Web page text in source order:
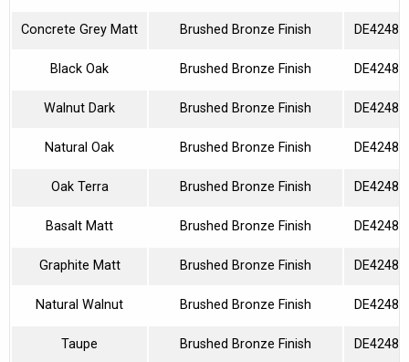
Concrete Grey Matt Brushed Bronze Finish
Black Oak Brushed Bronze Finish
Walnut Dark Brushed Bronze Finish
Natural Oak Brushed Bronze Finish
Oak Terra Brushed Bronze Finish
Basalt Matt Brushed Bronze Finish
Graphite Matt Brushed Bronze Finish
Natural Walnut Brushed Bronze Finish
Taupe Brushed Bronze Finish